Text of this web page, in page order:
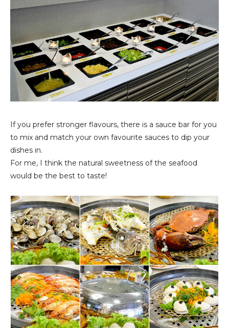
If you prefer stronger flavours, there is a sauce bar for you
to mix and match your own favourite sauces to dip your
dishes in.
For me, I think the natural sweetness of the seafood
would be the best to taste!